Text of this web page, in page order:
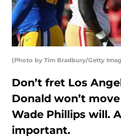
(Photo by Tim Bradbury/Getty
Don’t fret Los
Donald won’t
Wade Phillips will.
important.